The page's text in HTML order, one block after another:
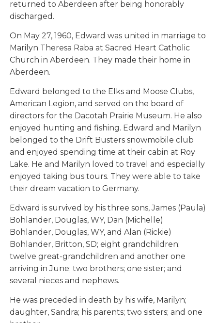
returned to Aberdeen after being honorably
discharged.
On May 27, 1960, Edward was united in marriage to
Marilyn Theresa Raba at Sacred Heart Catholic
Church in Aberdeen. They made their home in
Aberdeen.
Edward belonged to the Elks and Moose Clubs,
American Legion, and served on the board of
directors for the Dacotah Prairie Museum. He also
enjoyed hunting and fishing. Edward and Marilyn
belonged to the Drift Busters snowmobile club
and enjoyed spending time at their cabin at Roy
Lake. He and Marilyn loved to travel and especially
enjoyed taking bus tours. They were able to take
their dream vacation to Germany.
Edward is survived by his three sons, James (Paula)
Bohlander, Douglas, WY, Dan (Michelle)
Bohlander, Douglas, WY, and Alan (Rickie)
Bohlander, Britton, SD; eight grandchildren;
twelve great-grandchildren and another one
arriving in June; two brothers; one sister; and
several nieces and nephews.
He was preceded in death by his wife, Marilyn;
daughter, Sandra; his parents; two sisters; and one